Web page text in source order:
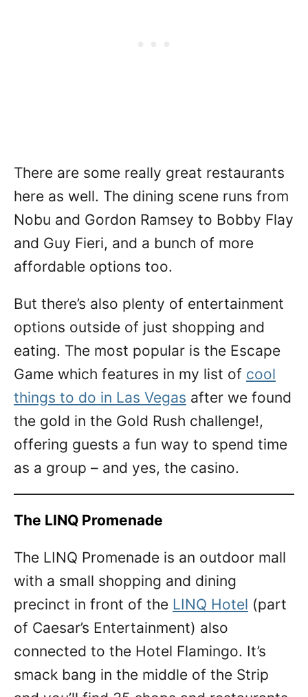
There are some really great restaurants
here as well. The dining scene runs from
Nobu and Gordon Ramsey to Bobby Flay
and Guy Fieri, and a bunch of more
affordable options too.
But there’s also plenty of entertainment
options outside of just shopping and
eating. The most popular is the Escape
Game which features in my list of cool
things to do in Las Vegas after we found
the gold in the Gold Rush challenge!,
offering guests a fun way to spend time
as a group – and yes, the casino.
The LINQ Promenade
The LINQ Promenade is an outdoor mall
with a small shopping and dining
precinct in front of the LINQ Hotel (part
of Caesar’s Entertainment) also
connected to the Hotel Flamingo. It’s
smack bang in the middle of the Strip